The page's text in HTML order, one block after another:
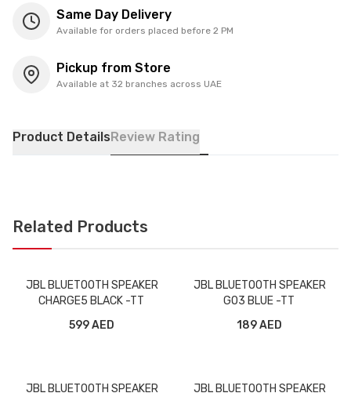
Same Day Delivery
Available for orders placed before 2 PM
Pickup from Store
Available at 32 branches across UAE
Product DetailsReview Rating
Related Products
JBL BLUETOOTH SPEAKER
CHARGE5 BLACK -TT
599 AED
JBL BLUETOOTH SPEAKER
GO3 BLUE -TT
189 AED
JBL BLUETOOTH SPEAKER
JBL BLUETOOTH SPEAKER